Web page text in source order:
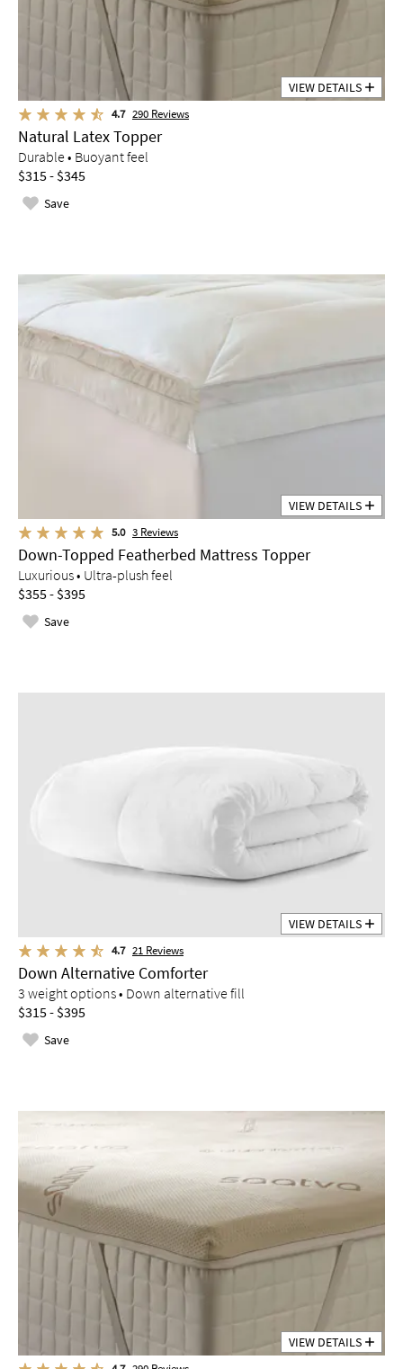
VIEW DETAILS
4.7 290 Reviews
Natural Latex Topper
Durable • Buoyant feel
$315 - $345
Save
VIEW DETAILS
5.0 3 Reviews
Down-Topped Featherbed Mattress Topper
Luxurious • Ultra-plush feel
$355 - $395
Save
VIEW DETAILS
4.7 21 Reviews
Down Alternative Comforter
3 weight options • Down alternative fill
$315 - $395
Save
VIEW DETAILS